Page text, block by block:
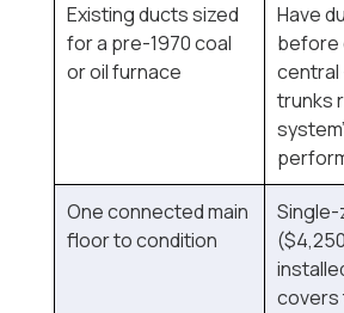
Existing ducts sized
for a pre-1970 coal
or oil furnace
Have
before
central
trunks
One connected main
floor to condition
covers